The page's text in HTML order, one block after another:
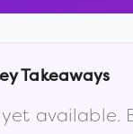
Takeaways
available.